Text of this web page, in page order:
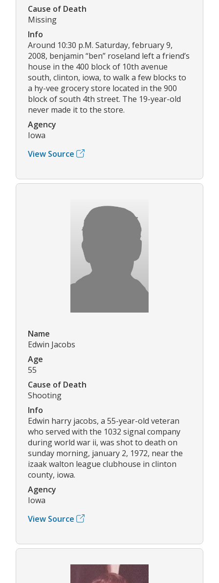
Cause of Death
Missing
Info
Around 10:30 p.M. Saturday, february 9,
2008, benjamin “ben” roseland left a friend’s
house in the 400 block of 10th avenue
south, clinton, iowa, to walk a few blocks to
a hy-vee grocery store located in the 900
block of south 4th street. The 19-year-old
never made it to the store.
Agency
Iowa
View Source
Name
Edwin Jacobs
Age
55
Cause of Death
Shooting
Info
Edwin harry jacobs, a 55-year-old veteran
who served with the 1032 signal company
during world war ii, was shot to death on
sunday morning, january 2, 1972, near the
izaak walton league clubhouse in clinton
county, iowa.
Agency
Iowa
View Source